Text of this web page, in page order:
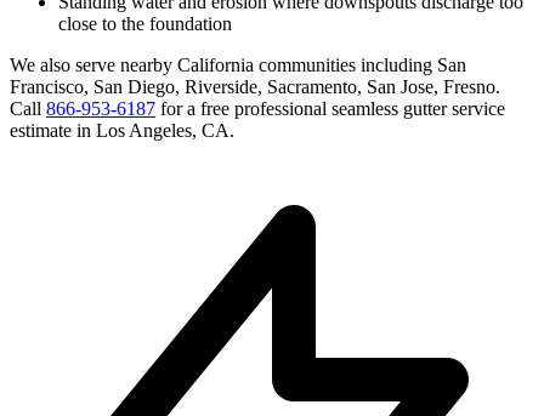
close to the foundation
We also serve nearby California communities including San
Francisco, San Diego, Riverside, Sacramento, San Jose, Fresno.
Call 866-953-6187 for a free professional seamless gutter service
estimate in Los Angeles, CA.